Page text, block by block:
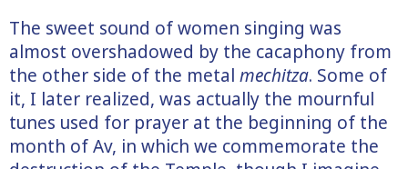
The sweet sound of women singing was
almost overshadowed by the cacaphony from
the other side of the metal mechitza. Some of
it, I later realized, was actually the mournful
tunes used for prayer at the beginning of the
month of Av, in which we commemorate the